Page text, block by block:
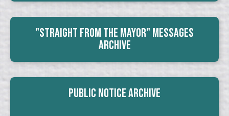
"Straight From The Mayor" Messages
Archive
Public Notice Archive